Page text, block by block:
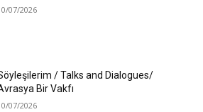
07/2026
/ Talks and Dialogues/
Bir Vakfı
07/2026